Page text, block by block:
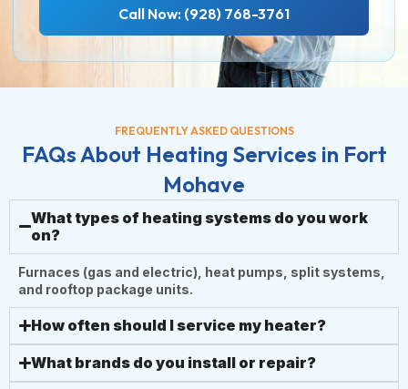
Call Now: (928) 768-3761
FREQUENTLY ASKED QUESTIONS
FAQs About Heating Services in Fort
Mohave
What types of heating systems do you work
on?
Furnaces (gas and electric), heat pumps, split systems,
and rooftop package units.
How often should I service my heater?
What brands do you install or repair?